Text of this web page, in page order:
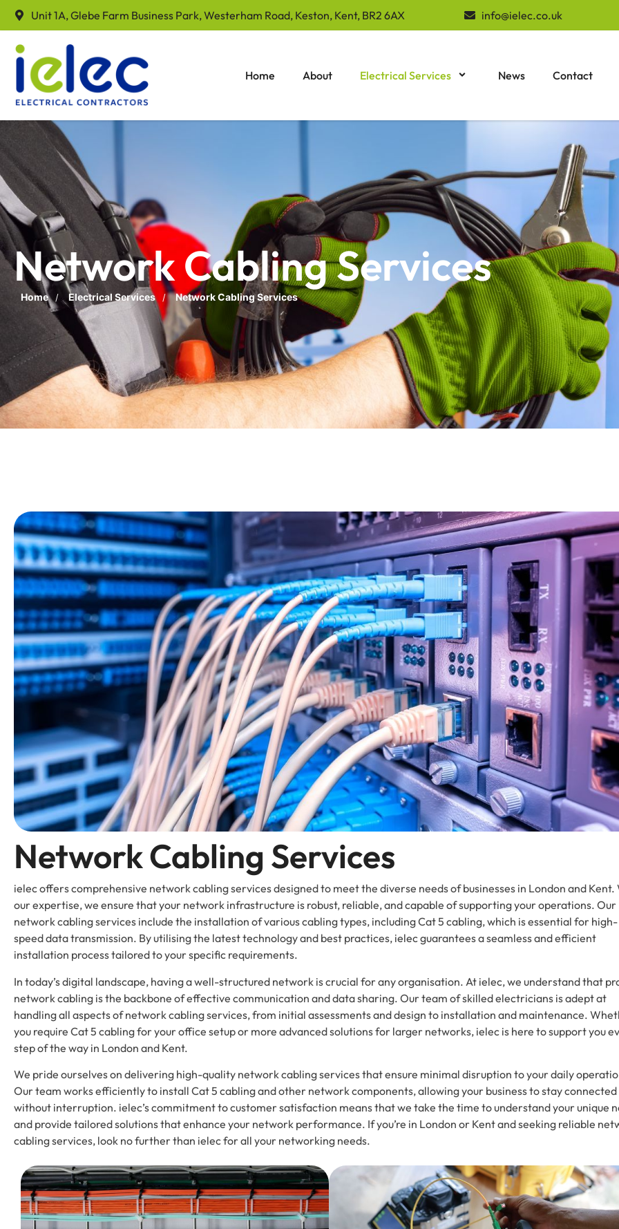
Unit 1A, Glebe Farm Business Park, Westerham Road, Keston, Kent, BR2 6AX info@ielec.co.uk
Home About Electrical Services News Contact
Network Cabling Services
Home / Electrical Services / Network Cabling Services
Network Cabling Services
ielec offers comprehensive network cabling services designed to meet the diverse needs of businesses in London and Kent.
our expertise, we ensure that your network infrastructure is robust, reliable, and capable of supporting your operations. Our
network cabling services include the installation of various cabling types, including Cat 5 cabling, which is essential for high-
speed data transmission. By utilising the latest technology and best practices, ielec guarantees a seamless and efficient
installation process tailored to your specific requirements.
In today’s digital landscape, having a well-structured network is crucial for any organisation. At ielec, we understand that
network cabling is the backbone of effective communication and data sharing. Our team of skilled electricians is adept at
handling all aspects of network cabling services, from initial assessments and design to installation and maintenance.
you require Cat 5 cabling for your office setup or more advanced solutions for larger networks, ielec is here to support you
step of the way in London and Kent.
We pride ourselves on delivering high-quality network cabling services that ensure minimal disruption to your daily
Our team works efficiently to install Cat 5 cabling and other network components, allowing your business to stay connected
without interruption. ielec’s commitment to customer satisfaction means that we take the time to understand your unique
and provide tailored solutions that enhance your network performance. If you’re in London or Kent and seeking reliable
cabling services, look no further than ielec for all your networking needs.